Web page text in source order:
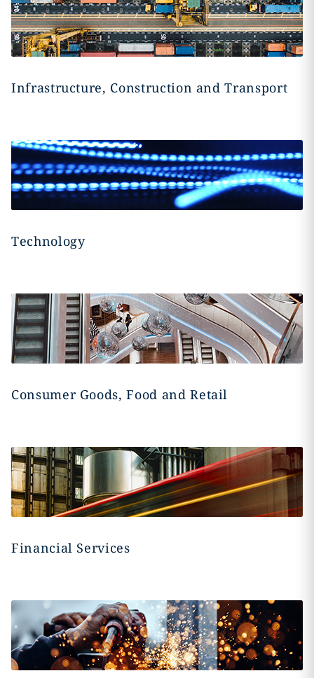
Infrastructure, Construction and Transport
Technology
Consumer Goods, Food and Retail
Financial Services